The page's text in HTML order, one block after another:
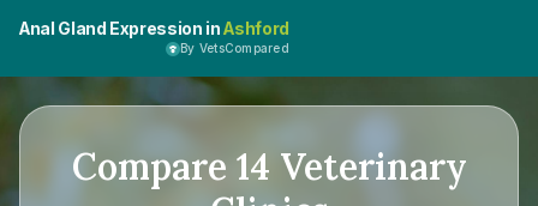
Anal Gland Expression inAshford
By VetsCompared
Compare 14 Veterinary